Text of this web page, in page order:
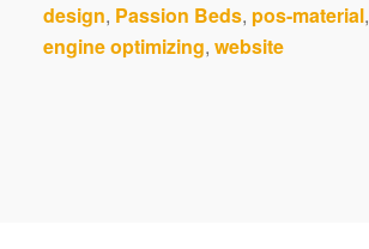
design, Passion Beds, pos-material,
engine optimizing, website